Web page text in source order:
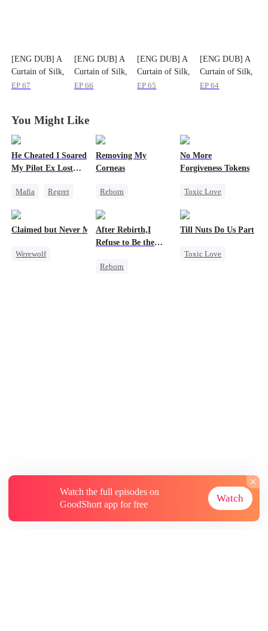
[ENG DUB] A
Curtain of Silk,
A Life Untold
EP67
[ENG DUB] A
Curtain of Silk,
A Life Untold
EP66
[ENG DUB] A
Curtain of Silk,
A Life Untold
EP65
[ENG DUB] A
Curtain of Silk,
A Life Untold
EP64
You Might Like
He Cheated I Soared
My Pilot Ex Lost
Mafia
Regret
Removing My
Corneas
Reborn
Counterattack
No More
Forgiveness Tokens
Toxic Love
Claimed but Never Marked
Werewolf
After Rebirth,I
Refuse to Be the
Reborn
Till Nuts Do Us Part
Toxic Love
Watch the full episodes on
GoodShort app for free
Watch